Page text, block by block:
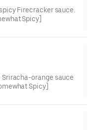
Firecracker sauce.
Spicy]
orange sauce
Spicy]